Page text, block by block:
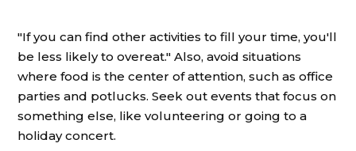
"If you can find other activities to fill your time, you'll
be less likely to overeat." Also, avoid situations
where food is the center of attention, such as office
parties and potlucks. Seek out events that focus on
something else, like volunteering or going to a
holiday concert.